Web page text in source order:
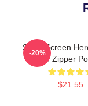
Silver Screen
Yeun Zipper
$21.55
-20%